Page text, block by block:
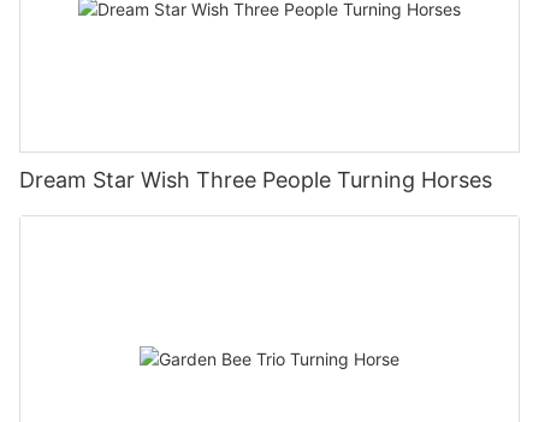
Dream Star Wish Three People Turning Horses